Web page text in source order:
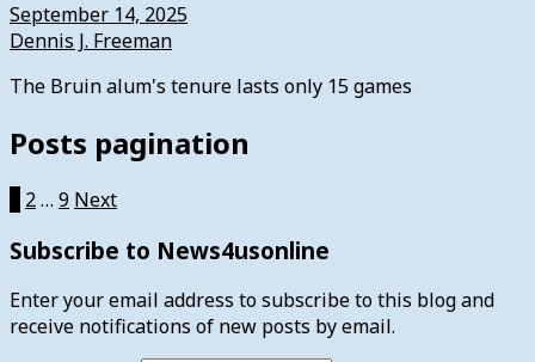
September 14, 2025
Dennis J. Freeman
The Bruin alum's tenure lasts only 15 games
Posts pagination
2… 9 Next
Subscribe to News4usonline
Enter your email address to subscribe to this blog and
receive notifications of new posts by email.